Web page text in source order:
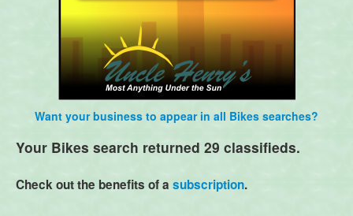
Want your business to appear in all Bikes searches?
Your Bikes search returned 29 classifieds.
Check out the benefits of a subscription.